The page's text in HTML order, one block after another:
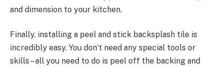
and dimension to your kitchen.
Finally, installing a peel and stick backsplash tile is
incredibly easy. You don’t need any special tools or
skills – all you need to do is peel off the backing and